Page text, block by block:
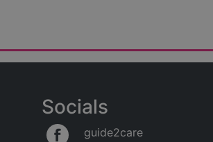
Socials
guide2care